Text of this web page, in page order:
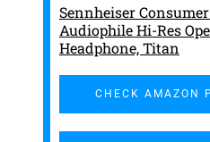
Sennheiser
Audiophile Hi-Res
Headphone, Titan
CHECK AMAZON